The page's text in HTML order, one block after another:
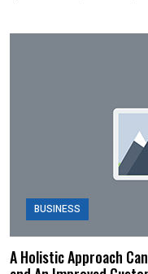
BUSINESS
A Holistic Approach